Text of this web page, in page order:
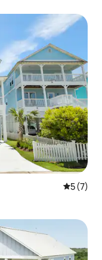
5 out of
5 (7)